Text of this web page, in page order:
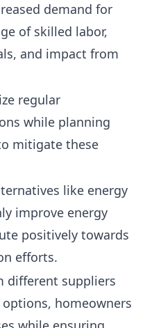
demand for
of skilled labor,
and impact from
regular
while planning
mitigate these
like energy
improve energy
positively towards
efforts.
different suppliers
homeowners